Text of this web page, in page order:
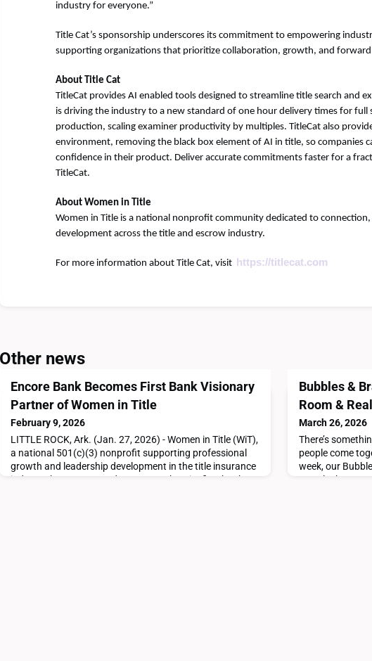
industry for everyone.”
Title Cat’s sponsorship underscores its commitment to empowering
supporting organizations that prioritize collaboration, growth, and
About Title Cat
TitleCat provides AI enabled tools designed to streamline title search and
is driving the industry to a new standard of one hour delivery times for
production, scaling examiner productivity by multiples. TitleCat also
environment, removing the black box element of AI in title, so companies
confidence in their product. Deliver accurate commitments faster for a
TitleCat.
About Women in Title
Women in Title is a national nonprofit community dedicated to
development across the title and escrow industry.
For more information about Title Cat, visit https://titlecat.com
Other news
Encore Bank Becomes First Bank Visionary
Partner of Women in Title
February 9, 2026
LITTLE ROCK, Ark. (Jan. 27, 2026) - Women in Title (WiT),
a national 501(c)(3) nonprofit supporting professional
growth and leadership development in the title insurance
industry, has announced Encore Bank as its first bank
Bubbles &
Room &
March 26, 2026
There’s
people come
week, our
exactly that. A